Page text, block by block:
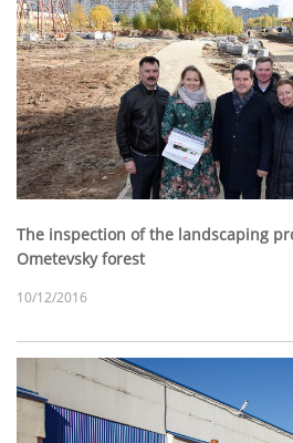
The inspection of the landscaping
Ometevsky forest
10/12/2016